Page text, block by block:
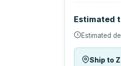
Estimated
Estimated
Ship to